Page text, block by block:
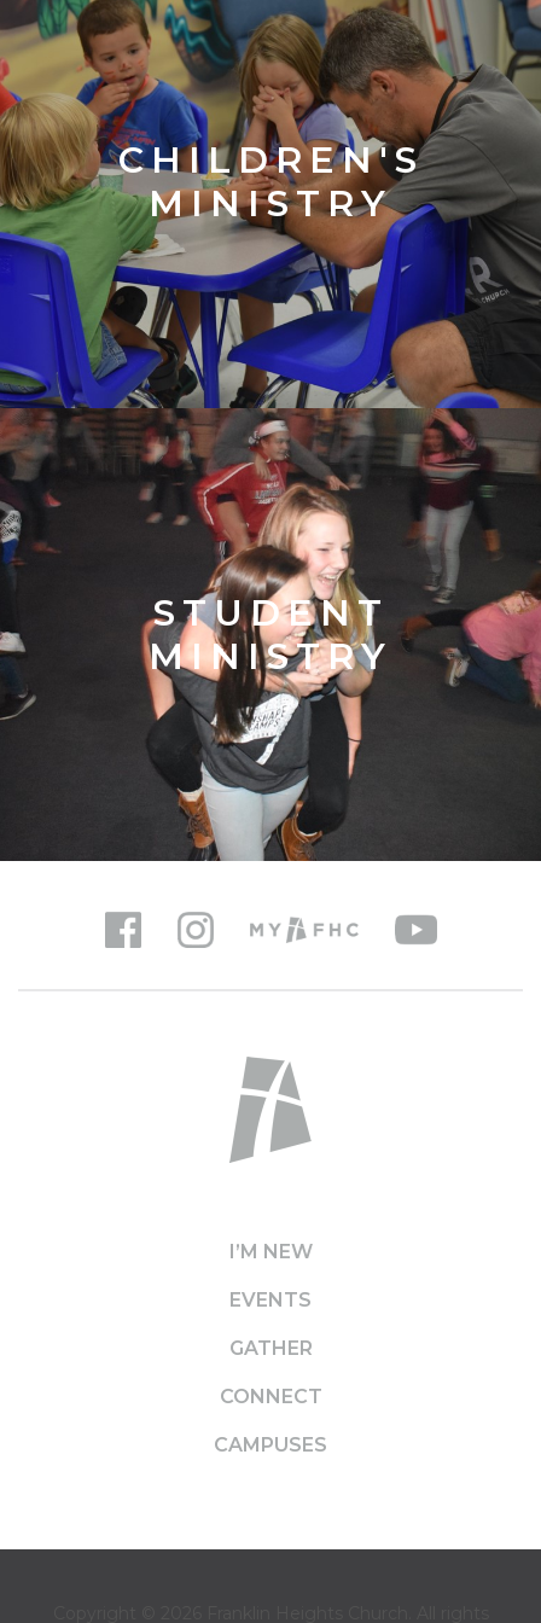
CHILDREN'S
MINISTRY
STUDENT
MINISTRY
I’M NEW
EVENTS
GATHER
CONNECT
CAMPUSES